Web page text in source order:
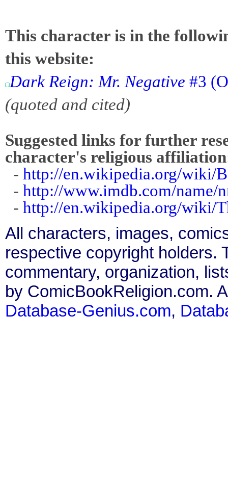
This character is in the
this website:
Dark Reign: Mr. Negative #3
(quoted and cited)
Suggested links for further
character's religious
- http://en.wikipedia.org/wiki/
- http://www.imdb.com/name/
- http://en.wikipedia.org/wiki/
All characters, images,
respective copyright holders.
commentary, organization,
by ComicBookReligion.com.
Database-Genius.com,